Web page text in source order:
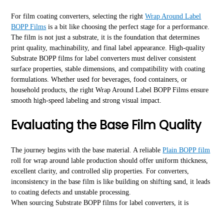
For film coating converters, selecting the rightWrap Around Label
BOPP Films is a bit like choosing the perfect stage for a performance.
The film is not just a substrate, it is the foundation that determines
print quality, machinability, and final label appearance. High-quality
Substrate BOPP films for label converters must deliver consistent
surface properties, stable dimensions, and compatibility with coating
formulations. Whether used for beverages, food containers, or
household products, the right Wrap Around Label BOPP Films ensure
smooth high-speed labeling and strong visual impact.
Evaluating the Base Film Quality
The journey begins with the base material. A reliablePlain BOPP film
roll for wrap around lable production should offer uniform thickness,
excellent clarity, and controlled slip properties. For converters,
inconsistency in the base film is like building on shifting sand, it leads
to coating defects and unstable processing.
When sourcing Substrate BOPP films for label converters, it is